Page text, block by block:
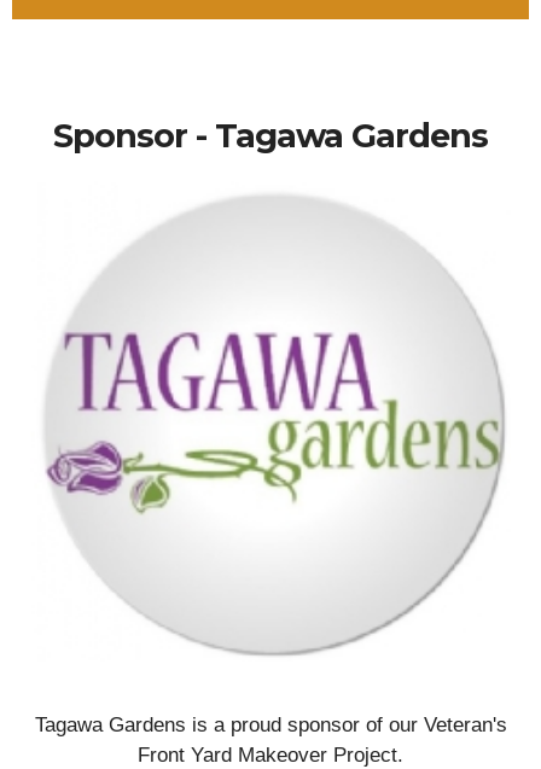
Sponsor - Tagawa Gardens
Tagawa Gardens is a proud sponsor of our Veteran's
Front Yard Makeover Project.